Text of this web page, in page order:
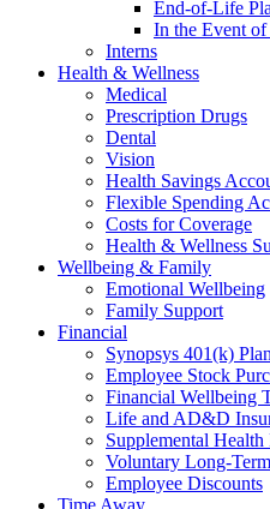
End-of-Life
In the Event of
Interns
Health & Wellness
Medical
Prescription Drugs
Dental
Vision
Health Savings
Flexible Spending
Costs for Coverage
Health & Wellness
Wellbeing & Family
Emotional Wellbeing
Family Support
Financial
Synopsys 401(k)
Employee Stock
Financial Wellbeing
Life and AD&D
Supplemental Health
Voluntary Long-
Employee Discounts